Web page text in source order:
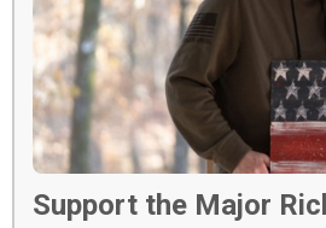
Support the Major